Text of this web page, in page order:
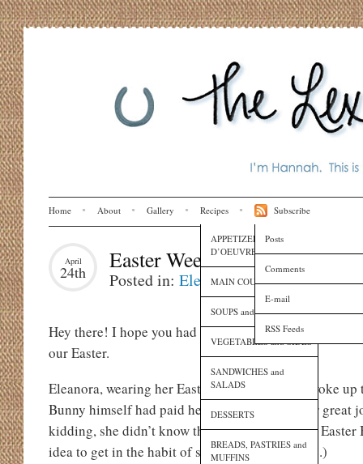
Home About Gallery Recipes
APPETIZERS and HORS
D’OEUVRES
MAIN COURSES
SOUPS and SAUCES
VEGETABLES and SIDES
SANDWICHES and
SALADS
DESSERTS
BREADS, PASTRIES and
MUFFINS
Subscribe
Posts
Comments
E-mail
RSS Feeds
April
24th Easter Weekend
Posted in: Eleanora,Family,Holidays
Hey there! I hope you had a very happy Easter
our Easter.
Eleanora, wearing her Easter Bunny pajamas, woke
Bunny himself had paid her a visit, much to her great
kidding, she didn’t know the difference, but the
idea to get in the habit of stopping at our house.)